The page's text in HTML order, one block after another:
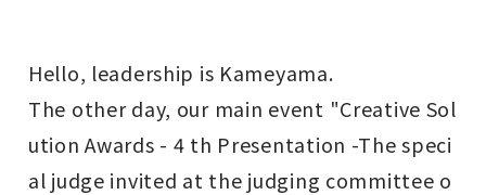
Hello, leadership is Kameyama.
The other day, our main event "Creative Sol
ution Awards - 4 th Presentation -The speci
al judge invited at the judging committee o